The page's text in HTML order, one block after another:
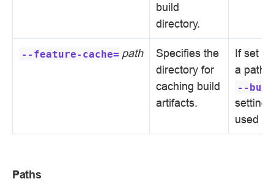
build
directory.
--feature-cache= path
Specifies the
directory for
caching build
artifacts.
If set
a path,
--
setting
used
Paths